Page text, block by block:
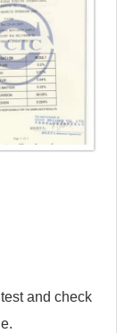
and check